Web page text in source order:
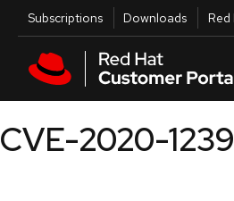
Skip to main content
Utilities
Subscriptions Downloads
CVE-2020-